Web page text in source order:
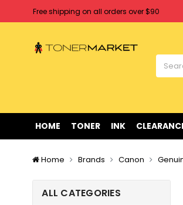
Free shipping on all orders over $90
Clearance Saleon Selected Items
Free shipping on all orders over $90
HOME TONER INK
Home Brands Canon
ALL CATEGORIES